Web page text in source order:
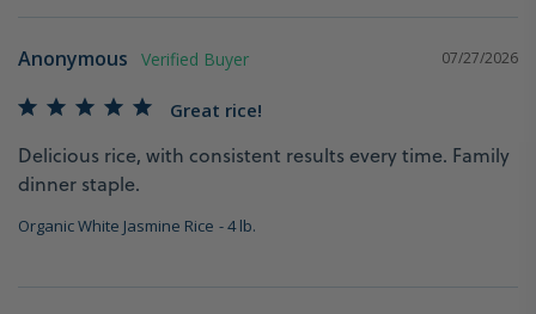
07/27/2026
Anonymous
Great rice!
Delicious rice, with consistent results every time. Family
dinner staple.
Organic White Jasmine Rice 4 lb.